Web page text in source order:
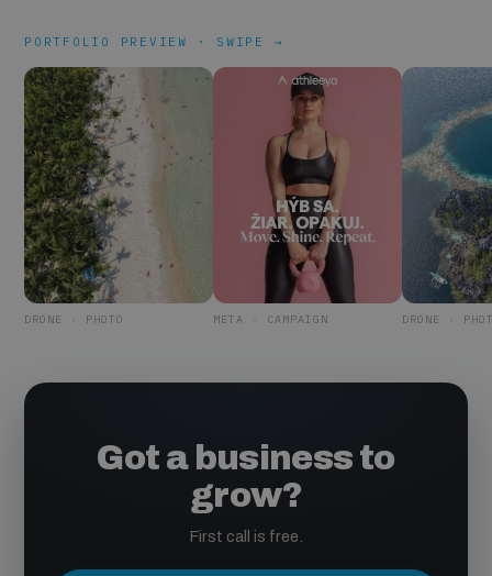
PORTFOLIO PREVIEW · SWIPE →
DRONE · PHOTO META · CAMPAIGN DRONE ·
Got a business to
grow?
First call is free.